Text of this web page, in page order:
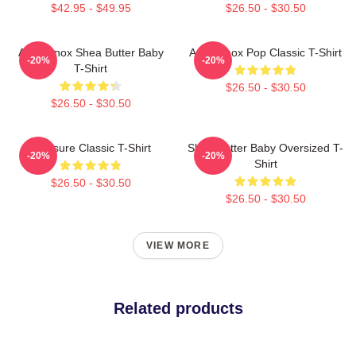
$42.95 - $49.95 $26.50 - $30.50
Ari Lennox Shea Butter Baby
T-Shirt
$26.50 - $30.50
-20%
Ari Lennox Pop Classic T-Shirt
$26.50 - $30.50
-20%
Pressure Classic T-Shirt
$26.50 - $30.50
-20%
Shea Butter Baby Oversized T-
Shirt
$26.50 - $30.50
-20%
VIEW MORE
Related products